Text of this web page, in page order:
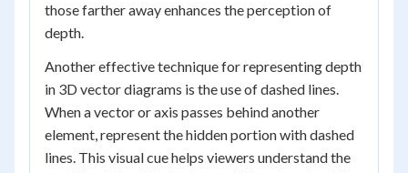
those farther away enhances the perception of
depth.
Another effective technique for representing depth
in 3D vector diagrams is the use of dashed lines.
When a vector or axis passes behind another
element, represent the hidden portion with dashed
lines. This visual cue helps viewers understand the